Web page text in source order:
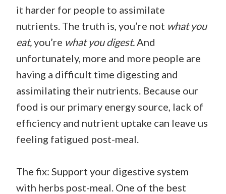
it harder for people to assimilate
nutrients. The truth is, you’re not what you
eat, you’re what you digest. And
unfortunately, more and more people are
having a difficult time digesting and
assimilating their nutrients. Because our
food is our primary energy source, lack of
efficiency and nutrient uptake can leave us
feeling fatigued post-meal.
The fix: Support your digestive system
with herbs post-meal. One of the best